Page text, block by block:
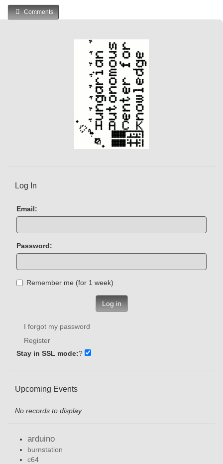
Comments
Log In
Email:
Password:
Remember me (for 1 week)
Log in
I forgot my password
Register
Stay in SSL mode:?
Upcoming Events
No records to display
arduino
burnstation
c64